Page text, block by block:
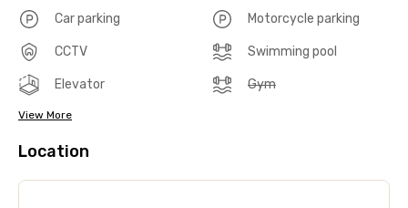
Car parking
Motorcycle parking
CCTV Swimming pool
Elevator Gym
View More
Location